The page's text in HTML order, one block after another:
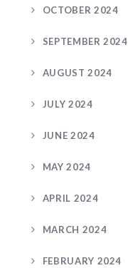
OCTOBER 2024
SEPTEMBER 2024
AUGUST 2024
JULY 2024
JUNE 2024
MAY 2024
APRIL 2024
MARCH 2024
FEBRUARY 2024